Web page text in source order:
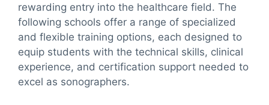
rewarding entry into the healthcare field. The
following schools offer a range of specialized
and flexible training options, each designed to
equip students with the technical skills, clinical
experience, and certification support needed to
excel as sonographers.